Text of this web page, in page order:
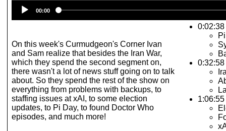
Player
00:00
On this week's Curmudgeon's Corner Ivan
and Sam realize that besides the Iran War,
which they spend the second segment on,
there wasn't a lot of news stuff going on to talk
about. So they spend the rest of the show on
everything from problems with backups, to
staffing issues at xAI, to some election
updates, to Pi Day, to found Doctor Who
episodes, and much more!